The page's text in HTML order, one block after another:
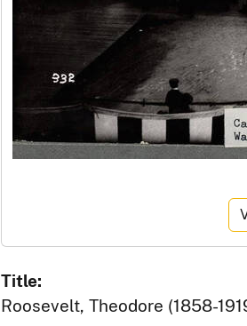
Title:
Roosevelt, Theodore (1858-